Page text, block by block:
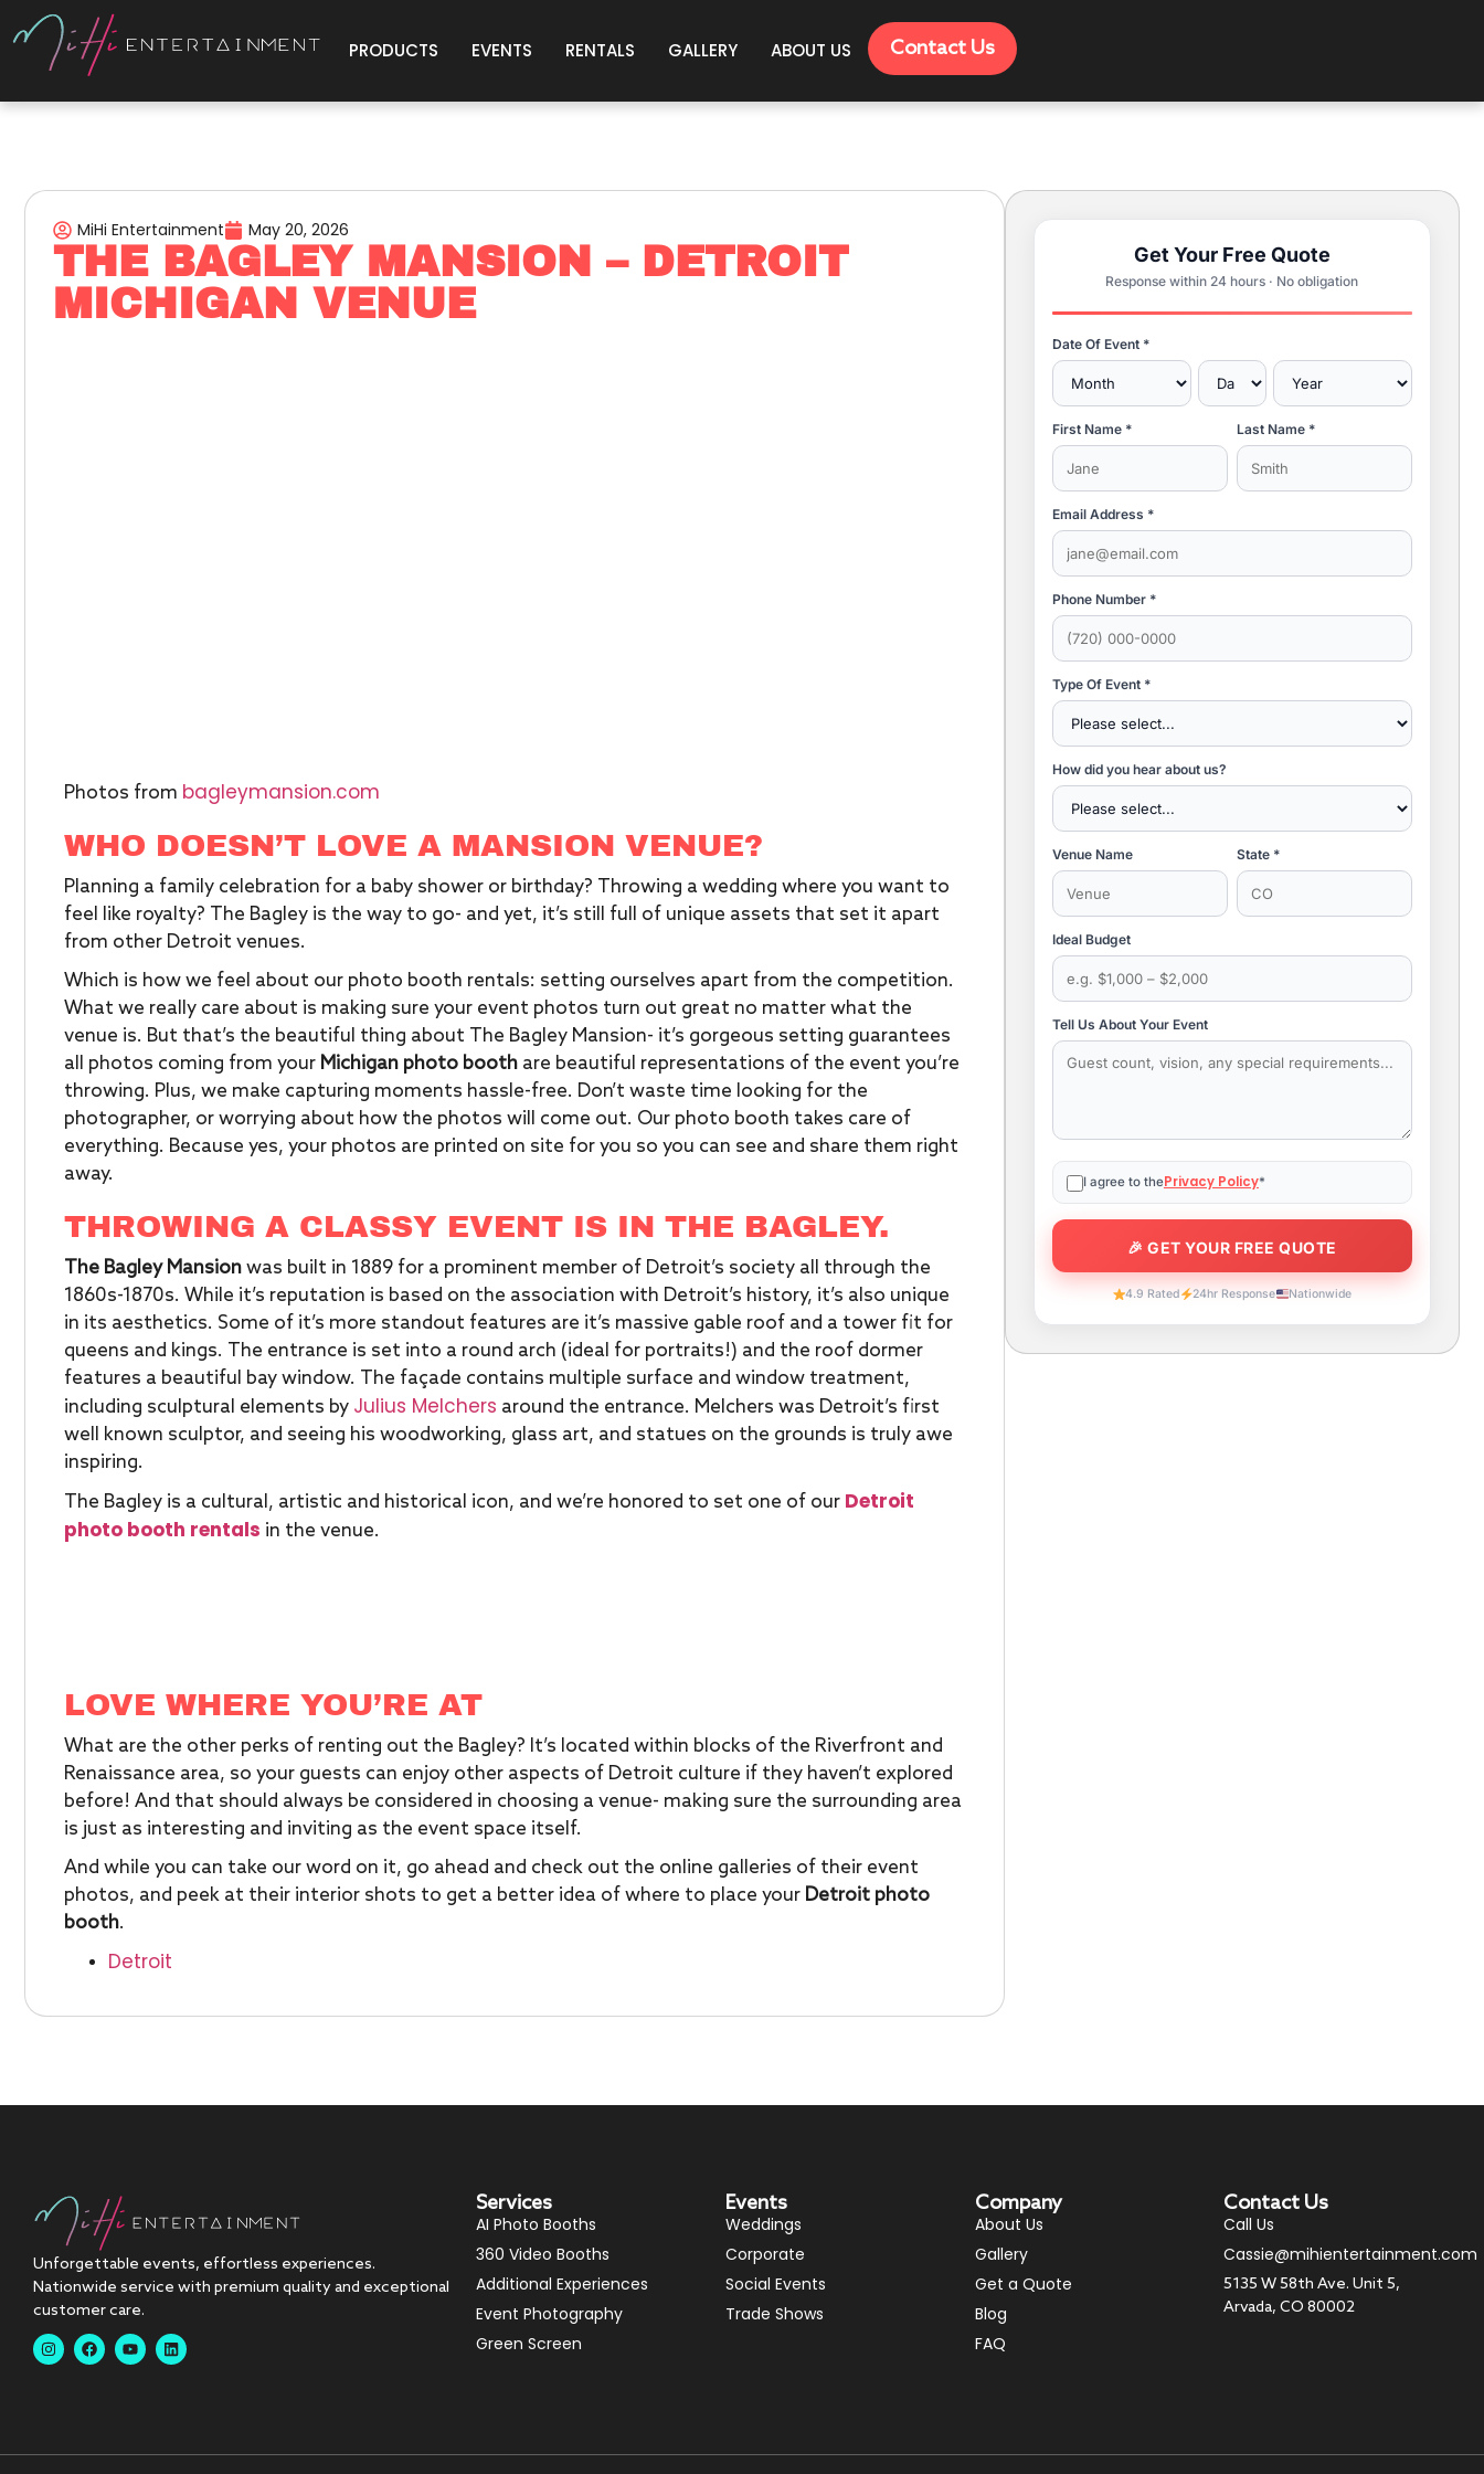
PRODUCTS EVENTS RENTALS GALLERY ABOUT US Contact Us
MiHi Entertainment May 20, 2026
THE BAGLEY MANSION – DETROIT
MICHIGAN VENUE
Photos from bagleymansion.com
WHO DOESN’T LOVE A MANSION VENUE?
Planning a family celebration for a baby shower or birthday? Throwing a wedding where you want to
feel like royalty? The Bagley is the way to go- and yet, it’s still full of unique assets that set it apart
from other Detroit venues.
Which is how we feel about our photo booth rentals: setting ourselves apart from the competition.
What we really care about is making sure your event photos turn out great no matter what the
venue is. But that’s the beautiful thing about The Bagley Mansion- it’s gorgeous setting guarantees
all photos coming from your Michigan photo booth are beautiful representations of the event you’re
throwing. Plus, we make capturing moments hassle-free. Don’t waste time looking for the
photographer, or worrying about how the photos will come out. Our photo booth takes care of
everything. Because yes, your photos are printed on site for you so you can see and share them right
away.
THROWING A CLASSY EVENT IS IN THE BAGLEY.
The Bagley Mansionwas built in 1889 for a prominent member of Detroit’s society all through the
1860s-1870s. While it’s reputation is based on the association with Detroit’s history, it’s also unique
in its aesthetics. Some of it’s more standout features are it’s massive gable roof and a tower fit for
queens and kings. The entrance is set into a round arch (ideal for portraits!) and the roof dormer
features a beautiful bay window. The façade contains multiple surface and window treatment,
including sculptural elements by Julius Melchers around the entrance. Melchers was Detroit’s first
well known sculptor, and seeing his woodworking, glass art, and statues on the grounds is truly awe
inspiring.
The Bagley is a cultural, artistic and historical icon, and we’re honored to set one of our Detroit
photo booth rentals in the venue.
LOVE WHERE YOU’RE AT
What are the other perks of renting out the Bagley? It’s located within blocks of the Riverfront and
Renaissance area, so your guests can enjoy other aspects of Detroit culture if they haven’t explored
before! And that should always be considered in choosing a venue- making sure the surrounding area
is just as interesting and inviting as the event space itself.
And while you can take our word on it, go ahead and check out the online galleries of their event
photos, and peek at their interior shots to get a better idea of where to place your Detroit photo
booth.
Detroit
Get Your Free Quote
Response within 24 hours · No obligation
Date Of Event *
First Name * Last Name *
Email Address *
Phone Number *
Type Of Event *
How did you hear about us?
Venue Name State *
Ideal Budget
Tell Us About Your Event
I agree to thePrivacy Policy*
4.9 Rated 24hr Response Nationwide
Unforgettable events, effortless experiences.
Nationwide service with premium quality and exceptional
customer care.
Services
AI Photo Booths
360 Video Booths
Additional Experiences
Event Photography
Green Screen
Events
Weddings
Corporate
Social Events
Trade Shows
Company
About Us
Gallery
Get a Quote
Blog
FAQ
Contact Us
Call Us
Cassie@mihientertainment.com
5135 W 58th Ave. Unit 5,
Arvada, CO 80002